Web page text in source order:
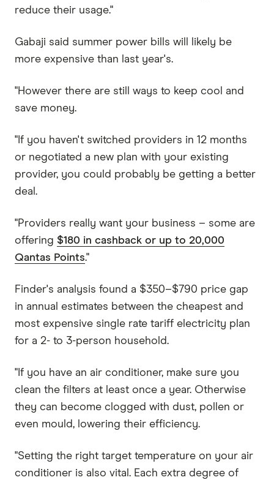
reduce their usage."
Gabaji said summer power bills will likely be
more expensive than last year's.
"However there are still ways to keep cool and
save money.
"If you haven't switched providers in 12 months
or negotiated a new plan with your existing
provider, you could probably be getting a better
deal.
"Providers really want your business – some are
offering $180 in cashback or up to 20,000
Qantas Points."
Finder's analysis found a $350–$790 price gap
in annual estimates between the cheapest and
most expensive single rate tariff electricity plan
for a 2- to 3-person household.
"If you have an air conditioner, make sure you
clean the filters at least once a year. Otherwise
they can become clogged with dust, pollen or
even mould, lowering their efficiency.
"Setting the right target temperature on your air
conditioner is also vital. Each extra degree of